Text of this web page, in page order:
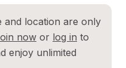
and location are only
now or log in to
enjoy unlimited